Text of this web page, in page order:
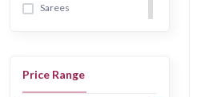
Sarees
Gowns
Price Range